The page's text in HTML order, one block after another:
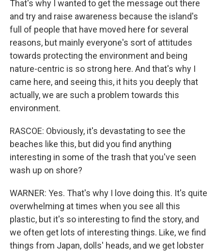
That's why I wanted to get the message out there
and try and raise awareness because the island's
full of people that have moved here for several
reasons, but mainly everyone's sort of attitudes
towards protecting the environment and being
nature-centric is so strong here. And that's why I
came here, and seeing this, it hits you deeply that
actually, we are such a problem towards this
environment.
RASCOE: Obviously, it's devastating to see the
beaches like this, but did you find anything
interesting in some of the trash that you've seen
wash up on shore?
WARNER: Yes. That's why I love doing this. It's quite
overwhelming at times when you see all this
plastic, but it's so interesting to find the story, and
we often get lots of interesting things. Like, we find
things from Japan, dolls' heads, and we get lobster